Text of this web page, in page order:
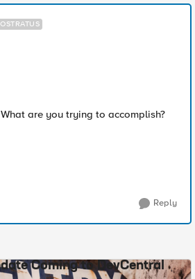
are you trying to accomplish?
Reply
Coming to DevCentral